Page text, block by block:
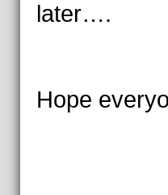
later….
Hope